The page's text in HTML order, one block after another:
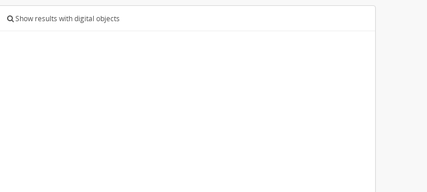
Show results with digital objects